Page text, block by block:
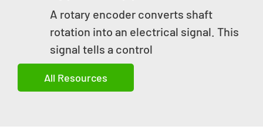
A rotary encoder converts shaft
rotation into an electrical signal. This
signal tells a control
All Resources